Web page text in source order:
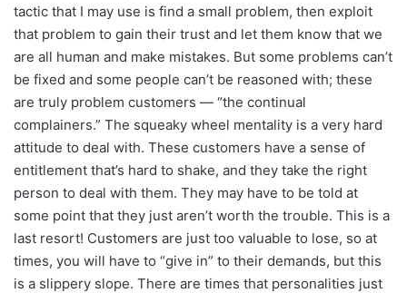
tactic that I may use is find a small problem, then exploit
that problem to gain their trust and let them know that we
are all human and make mistakes. But some problems can’t
be fixed and some people can’t be reasoned with; these
are truly problem customers — “the continual
complainers.” The squeaky wheel mentality is a very hard
attitude to deal with. These customers have a sense of
entitlement that’s hard to shake, and they take the right
person to deal with them. They may have to be told at
some point that they just aren’t worth the trouble. This is a
last resort! Customers are just too valuable to lose, so at
times, you will have to “give in” to their demands, but this
is a slippery slope. There are times that personalities just